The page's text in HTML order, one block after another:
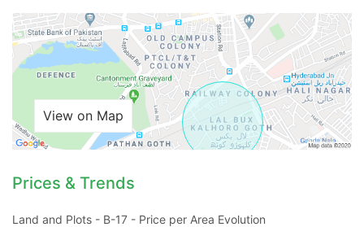
View on Map
Prices & Trends
Land and Plots - B-17 - Price per Area Evolution